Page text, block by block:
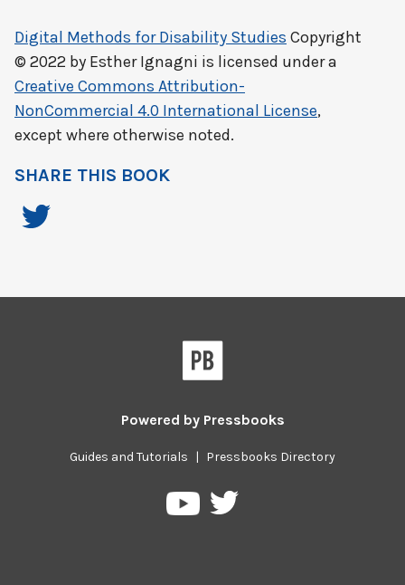
Digital Methods for Disability Studies Copyright
© 2022 by Esther Ignagni is licensed under a
Creative Commons Attribution-
NonCommercial 4.0 International License,
except where otherwise noted.
SHARE THIS BOOK
Powered by Pressbooks
Guides and Tutorials | Pressbooks Directory
PressbooksPressbooks